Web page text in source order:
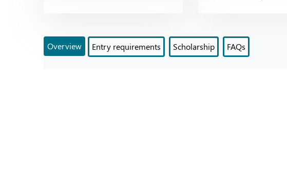
Overview Entry requirements Scholarship FAQs